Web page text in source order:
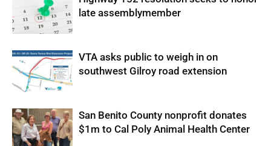
late assemblymember
VTA asks public to weigh in on
southwest Gilroy road extension
San Benito County nonprofit donates
$1m to Cal Poly Animal Health Center